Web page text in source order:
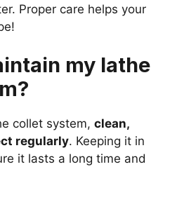
Proper care helps your
my lathe
collet system, clean,
regularly. Keeping it in
it lasts a long time and